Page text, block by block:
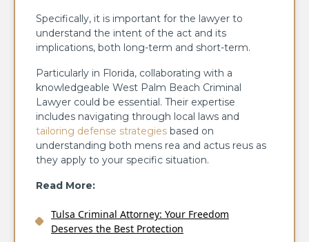
Specifically, it is important for the lawyer to
understand the intent of the act and its
implications, both long-term and short-term.
Particularly in Florida, collaborating with a
knowledgeable West Palm Beach Criminal
Lawyer could be essential. Their expertise
includes navigating through local laws and
tailoring defense strategies based on
understanding both mens rea and actus reus as
they apply to your specific situation.
Read More:
Tulsa Criminal Attorney: Your Freedom
Deserves the Best Protection